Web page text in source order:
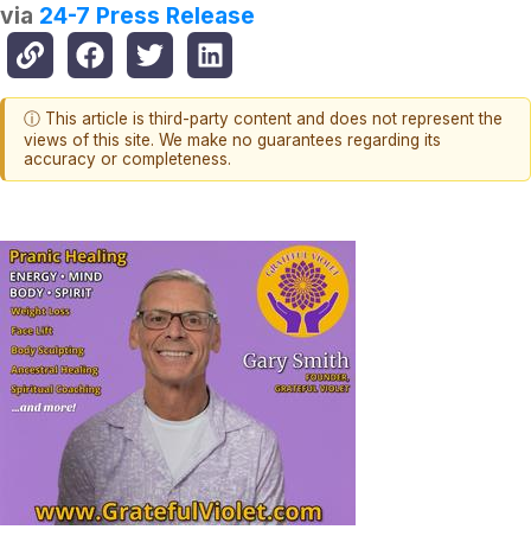
via 24-7 Press Release
ⓘ This article is third-party content and does not represent the
views of this site. We make no guarantees regarding its
accuracy or completeness.